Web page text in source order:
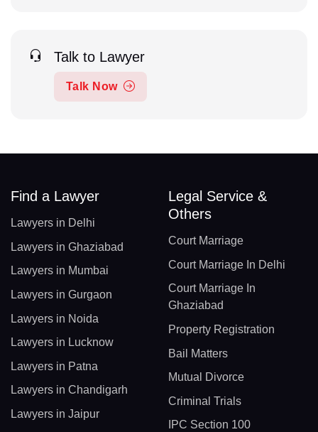
Talk to Lawyer
Talk Now
Find a Lawyer
Lawyers in Delhi
Lawyers in Ghaziabad
Lawyers in Mumbai
Lawyers in Gurgaon
Lawyers in Noida
Lawyers in Lucknow
Lawyers in Patna
Lawyers in Chandigarh
Lawyers in Jaipur
Legal Service &
Others
Court Marriage
Court Marriage In Delhi
Court Marriage In
Ghaziabad
Property Registration
Bail Matters
Mutual Divorce
Criminal Trials
IPC Section 100